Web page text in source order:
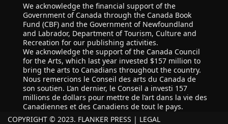
We acknowledge the financial support of the
Government of Canada through the Canada Book
Fund (CBF) and the Government of Newfoundland
and Labrador, Department of Tourism, Culture and
Recreation for our publishing activities.
We acknowledge the support of the Canada Council
for the Arts, which last year invested $157 million to
bring the arts to Canadians throughout the country.
Nous remercions le Conseil des arts du Canada de
son soutien. L’an dernier, le Conseil a investi 157
millions de dollars pour mettre de l’art dans la vie des
Canadiennes et des Canadiens de tout le pays.
COPYRIGHT © 2023. FLANKER PRESS | LEGAL